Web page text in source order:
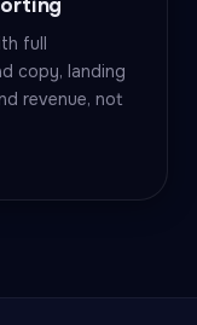
full
copy, landing
revenue, not